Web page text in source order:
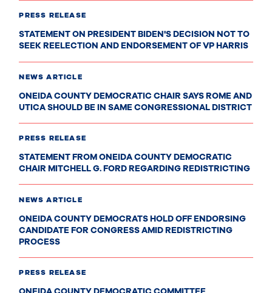
PRESS RELEASE
STATEMENT ON PRESIDENT BIDEN'S DECISION NOT TO
SEEK REELECTION AND ENDORSEMENT OF VP HARRIS
NEWS ARTICLE
ONEIDA COUNTY DEMOCRATIC CHAIR SAYS ROME AND
UTICA SHOULD BE IN SAME CONGRESSIONAL DISTRICT
PRESS RELEASE
STATEMENT FROM ONEIDA COUNTY DEMOCRATIC
CHAIR MITCHELL G. FORD REGARDING REDISTRICTING
NEWS ARTICLE
ONEIDA COUNTY DEMOCRATS HOLD OFF ENDORSING
CANDIDATE FOR CONGRESS AMID REDISTRICTING
PROCESS
PRESS RELEASE